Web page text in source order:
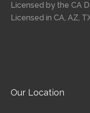
Licensed by the CA
Licensed in CA, AZ,
Our Location